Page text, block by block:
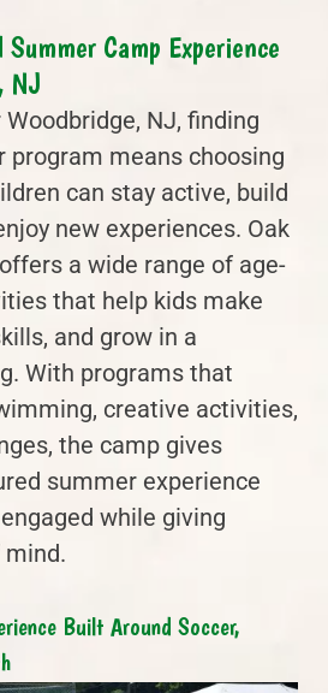
Camp Experience
NJ
NJ, finding
means choosing
can stay active, build
new experiences. Oak
a wide range of age-
that help kids make
and grow in a
With programs that
creative activities,
the camp gives
summer experience
while giving
mind.
Built Around Soccer,